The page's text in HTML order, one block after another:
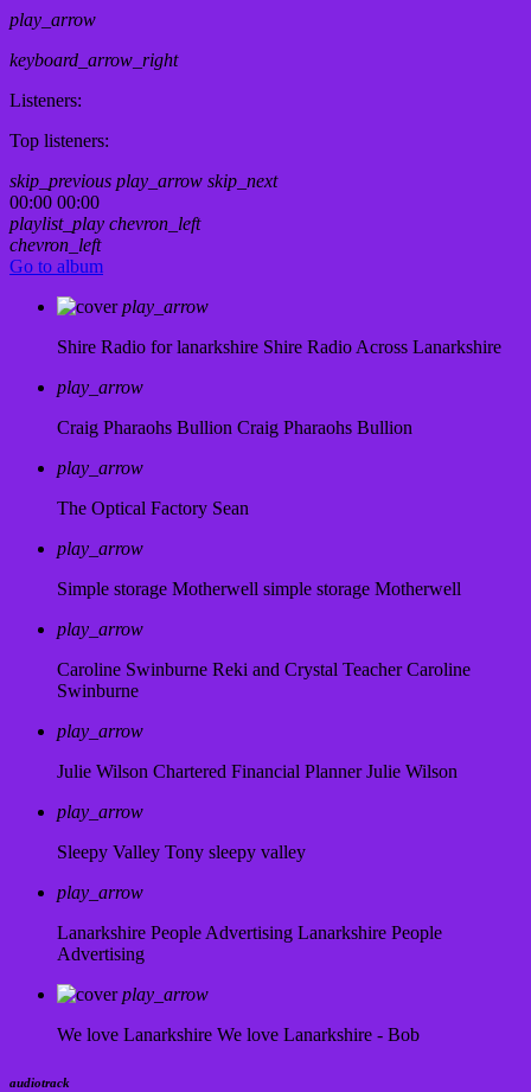
play_arrow
keyboard_arrow_right
Listeners:
Top listeners:
skip_previous play_arrow skip_next
00:00 00:00
playlist_play chevron_left
chevron_left
Go to album
play_arrow
Shire Radio for lanarkshire Shire Radio Across Lanarkshire
play_arrow
Craig Pharaohs Bullion Craig Pharaohs Bullion
play_arrow
The Optical Factory Sean
play_arrow
Simple storage Motherwell simple storage Motherwell
play_arrow
Caroline Swinburne Reki and Crystal Teacher Caroline
Swinburne
play_arrow
Julie Wilson Chartered Financial Planner Julie Wilson
play_arrow
Sleepy Valley Tony sleepy valley
play_arrow
Lanarkshire People Advertising Lanarkshire People
Advertising
play_arrow
We love Lanarkshire We love Lanarkshire - Bob
audiotrack